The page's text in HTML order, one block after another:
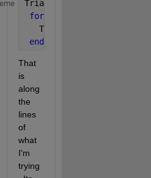
for
end
That
is
along
the
lines
of
what
I'm
trying